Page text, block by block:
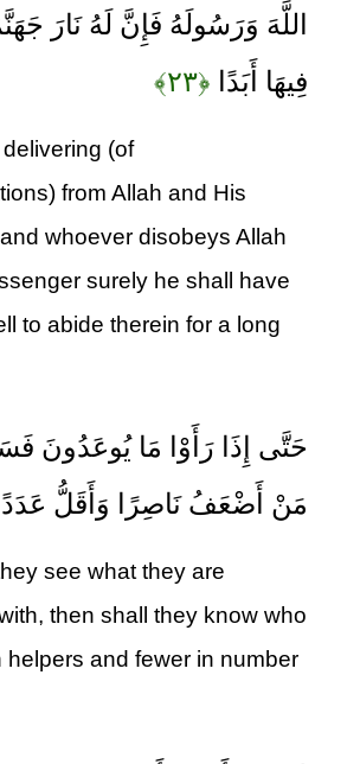
اللَّهَ وَرَسُولَهُ فَإِنَّ لَهُ نَارَ
فِيهَا أَبَدًا ﴿۲۳﴾
(of
from Allah and His
whoever disobeys Allah
surely he shall have
to abide therein for a long
حَتَّى إِذَا رَأَوْا مَا يُوعَدُونَ
مَنْ أَضْعَفُ نَاصِرًا وَأَقَلُّ عَدَدًا
see what they are
then shall they know who
helpers and fewer in number